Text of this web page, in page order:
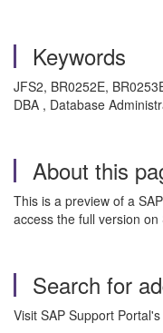
Keywords
JFS2, BR0252E,
DBA , Database
About this
This is a preview of a
access the full version
Search for
Visit SAP Support Portal's